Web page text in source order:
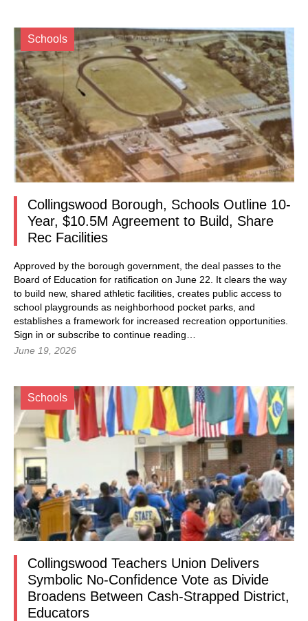
Schools
Collingswood Borough, Schools Outline 10-
Year, $10.5M Agreement to Build, Share
Rec Facilities
Approved by the borough government, the deal passes to the
Board of Education for ratification on June 22. It clears the way
to build new, shared athletic facilities, creates public access to
school playgrounds as neighborhood pocket parks, and
establishes a framework for increased recreation opportunities.
Sign in or subscribe to continue reading…
June 19, 2026
Schools
Collingswood Teachers Union Delivers
Symbolic No-Confidence Vote as Divide
Broadens Between Cash-Strapped District,
Educators